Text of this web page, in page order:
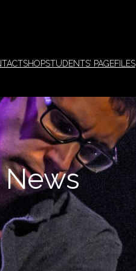
SHOPSTUDENTS’ PAGEFILES
News